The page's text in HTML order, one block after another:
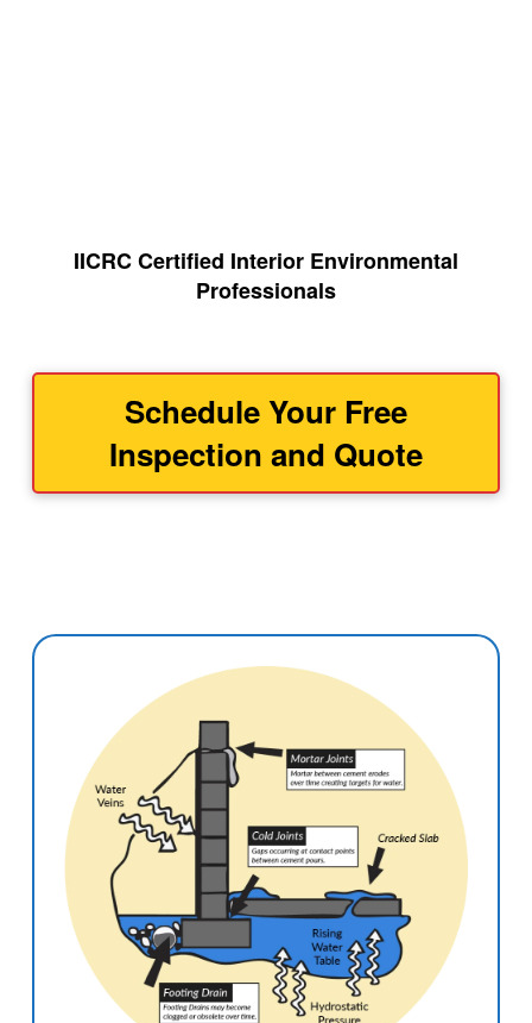
IICRC Certified Interior Environmental
Professionals
Schedule Your Free
Inspection and Quote